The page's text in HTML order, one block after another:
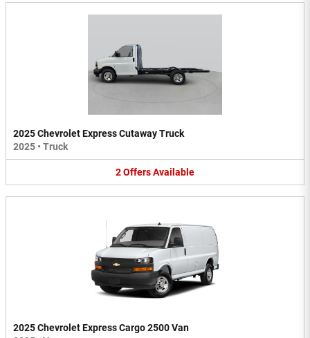
2025 Chevrolet Express Cutaway Truck
2025 • Truck
2OffersAvailable
2025 Chevrolet Express Cargo 2500 Van